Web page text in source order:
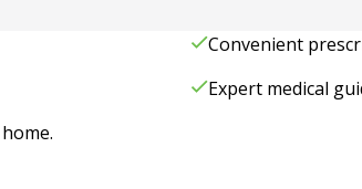
Convenient
Expert medical